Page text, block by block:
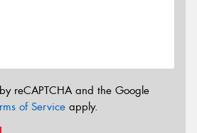
reCAPTCHA and the Google
of Service apply.